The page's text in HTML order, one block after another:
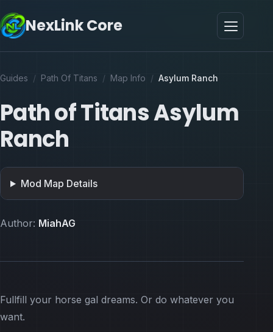
NexLink Core
Guides / Path Of Titans / Map Info / Asylum Ranch
Path of Titans Asylum
Ranch
Mod Map Details
Author: MiahAG
Fullfill your horse gal dreams. Or do whatever you
want.